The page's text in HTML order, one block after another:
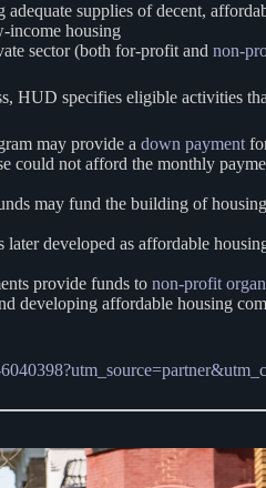
supplies of decent,
income housing
sector (both for-profit and non-
specifies eligible activities
may provide a down payment
not afford the monthly
may fund the building of
developed as affordable
provide funds to non-profit
developing affordable housing